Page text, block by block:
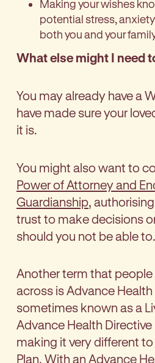
Making your wishes
potential stress,
both you and your
What else might I need
You may already have a
have made sure your
it is.
You might also want to
Power of Attorney and
Guardianship,
trust to make decisions
should you not be able to.
Another term that
across is Advance Health
sometimes known as a
Advance Health
making it very different
Plan. With an Advance